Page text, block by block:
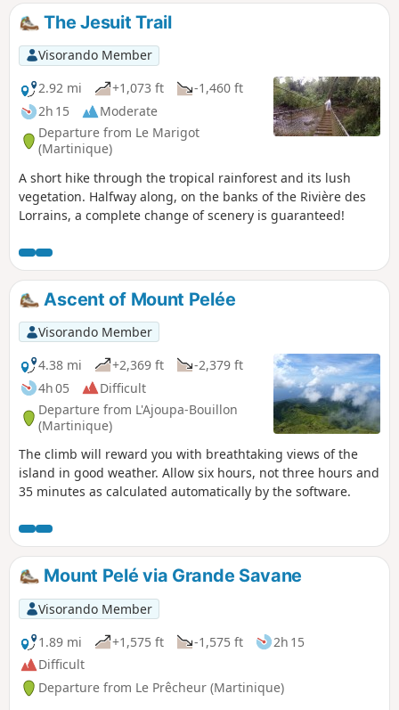
The Jesuit Trail
Visorando Member
2.92 mi
+1,073 ft
-1,460 ft
2h 15
Moderate
Departure from Le Marigot
(Martinique)
A short hike through the tropical rainforest and its lush
vegetation. Halfway along, on the banks of the Rivière des
Lorrains, a complete change of scenery is guaranteed!
Ascent of Mount Pelée
Visorando Member
4.38 mi
+2,369 ft
-2,379 ft
4h 05
Difficult
Departure from L'Ajoupa-Bouillon
(Martinique)
The climb will reward you with breathtaking views of the
island in good weather. Allow six hours, not three hours and
35 minutes as calculated automatically by the software.
Mount Pelé via Grande Savane
Visorando Member
1.89 mi
+1,575 ft -1,575 ft
2h 15
Difficult
Departure from Le Prêcheur (Martinique)